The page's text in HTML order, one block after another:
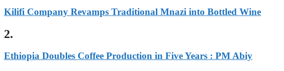
Kilifi Company Revamps Traditional Mnazi into Bottled Wine
2.
Ethiopia Doubles Coffee Production in Five Years : PM Abiy